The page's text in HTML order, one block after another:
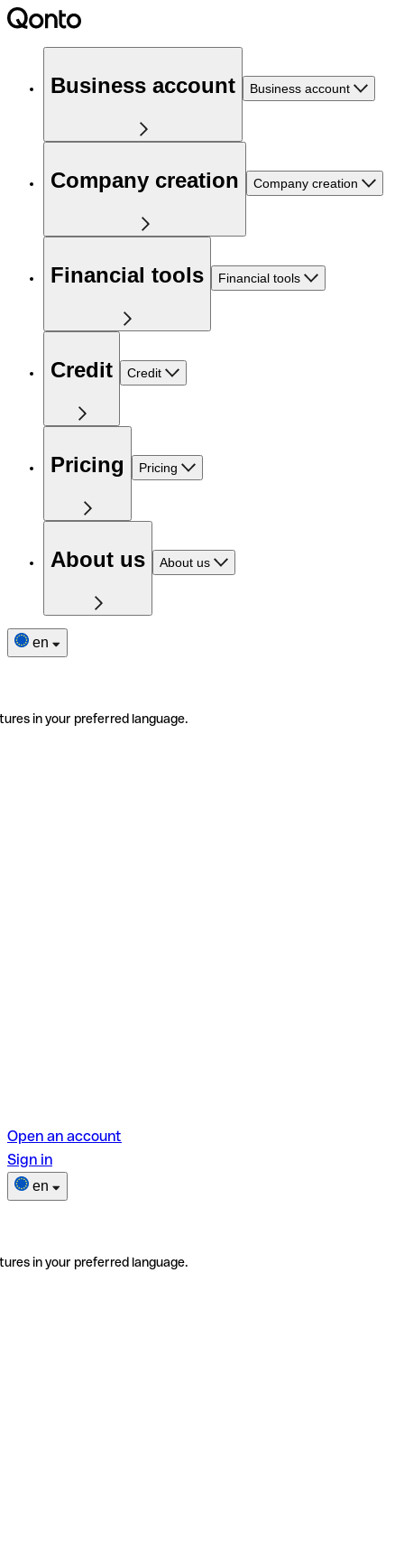
Business account Business account
Company creation Company creation
Financial tools Financial tools
Credit Credit
Pricing Pricing
About us About us
en
in your preferred language.
Open an account
Sign in
en
in your preferred language.